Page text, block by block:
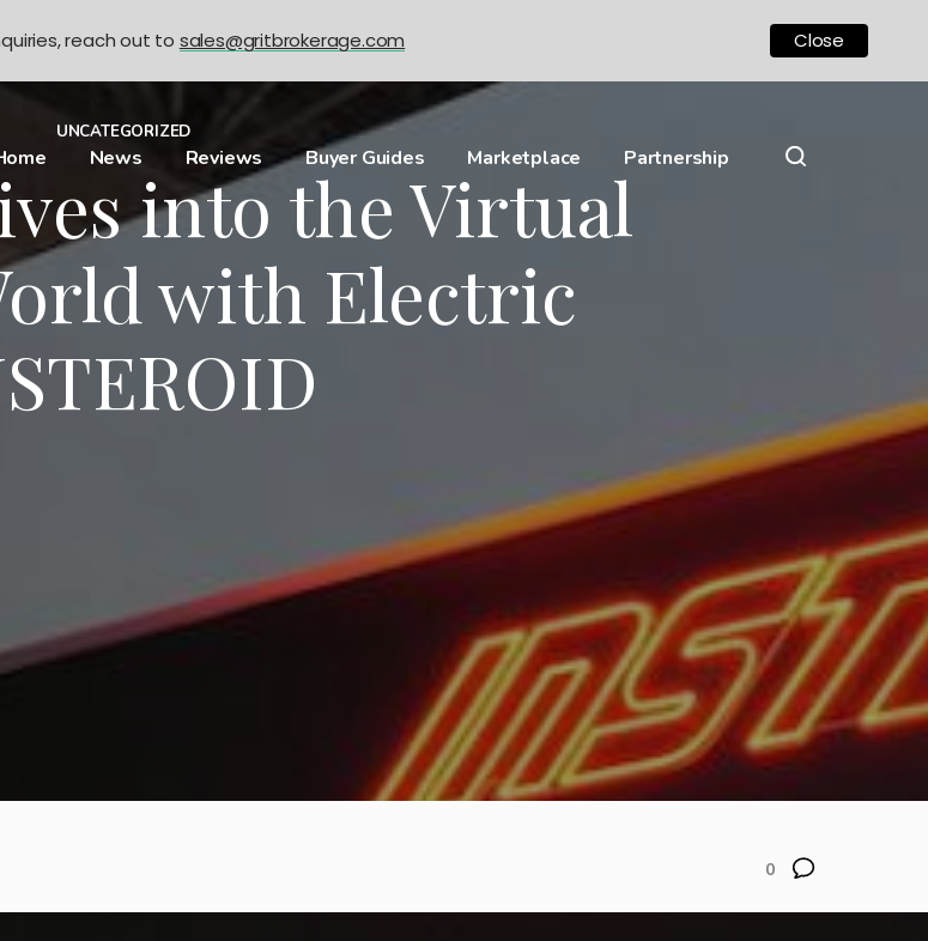
News Reviews Buyer Guides Marketplace Partnership
UNCATEGORIZED
into the Virtual
with Electric
0
reach out to sales@gritbrokerage.com Close